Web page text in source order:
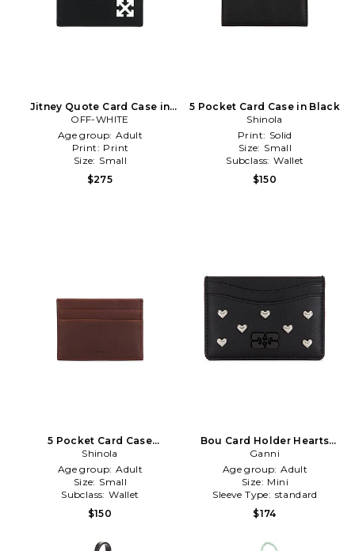
Jitney Quote Card Case in
Black
OFF-WHITE
Age group: Adult
Print: Print
Size: Small
$275
5 Pocket Card Case in Black
Shinola
Print: Solid
Size: Small
Subclass: Wallet
$150
5 Pocket Card Case
Navigator in Brown
Shinola
Age group: Adult
Size: Small
Subclass: Wallet
$150
Bou Card Holder Hearts
Studs in Black
Ganni
Age group: Adult
Size: Mini
Sleeve Type: standard
$174